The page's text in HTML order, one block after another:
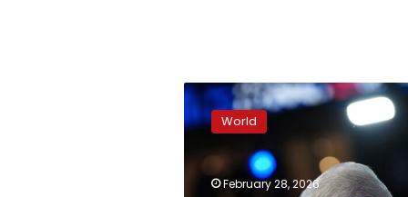
Bill
Clinton
denies
having
any
knowledge
World
February 28, 2026